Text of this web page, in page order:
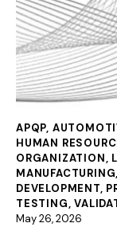
APQP,
HUMAN
ORGANIZATION,
MANUFACTURING,
DEVELOPMENT,
TESTING,
May 26, 2026